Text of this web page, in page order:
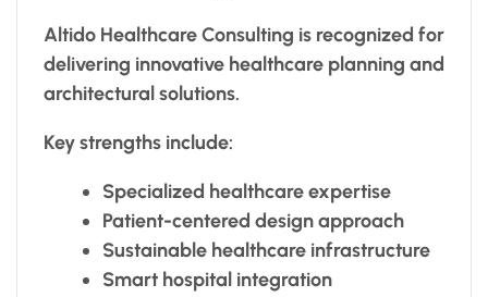
Altido Healthcare Consulting is recognized for
delivering innovative healthcare planning and
architectural solutions.
Key strengths include:
Specialized healthcare expertise
Patient-centered design approach
Sustainable healthcare infrastructure
Smart hospital integration